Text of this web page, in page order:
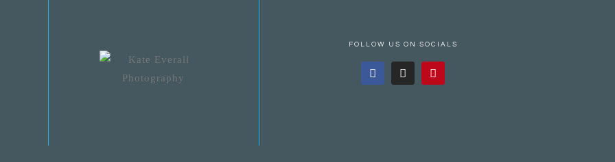
FOLLOW US ON SOCIALS